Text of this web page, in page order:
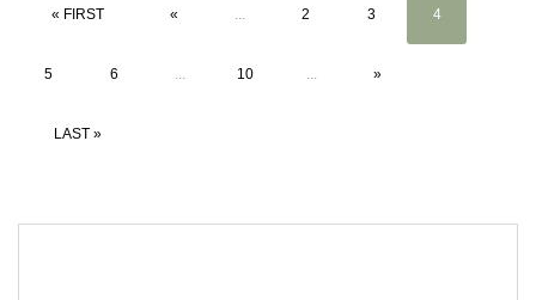
« FIRST « ... 2 3 4
5 6 ... 10 ... »
LAST »